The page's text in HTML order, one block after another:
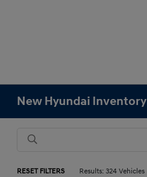
New Hyundai Inventory
RESET FILTERS Results: 324 Vehicles